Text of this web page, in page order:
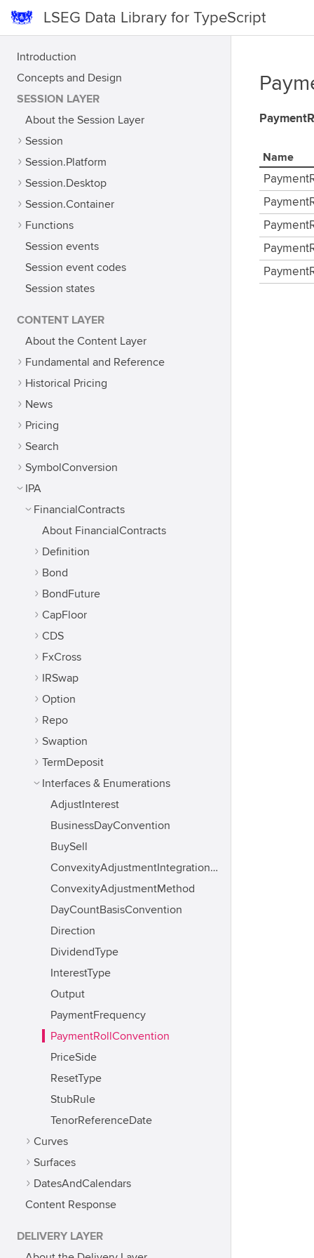
LSEG Data Library for TypeScript
Introduction
Concepts and Design
SESSION LAYER
About the Session Layer
Session
Session.Platform
Session.Desktop
Session.Container
Functions
Session events
Session event codes
Session states
CONTENT LAYER
About the Content Layer
Fundamental and Reference
Historical Pricing
News
Pricing
Search
SymbolConversion
IPA
FinancialContracts
About FinancialContracts
Definition
Bond
BondFuture
CapFloor
CDS
FxCross
IRSwap
Option
Repo
Swaption
TermDeposit
Interfaces & Enumerations
AdjustInterest
BusinessDayConvention
BuySell
ConvexityAdjustmentIntegrationMethod
ConvexityAdjustmentMethod
DayCountBasisConvention
Direction
DividendType
InterestType
Output
PaymentFrequency
PaymentRollConvention
PriceSide
ResetType
StubRule
TenorReferenceDate
Curves
Surfaces
DatesAndCalendars
Content Response
DELIVERY LAYER
Name